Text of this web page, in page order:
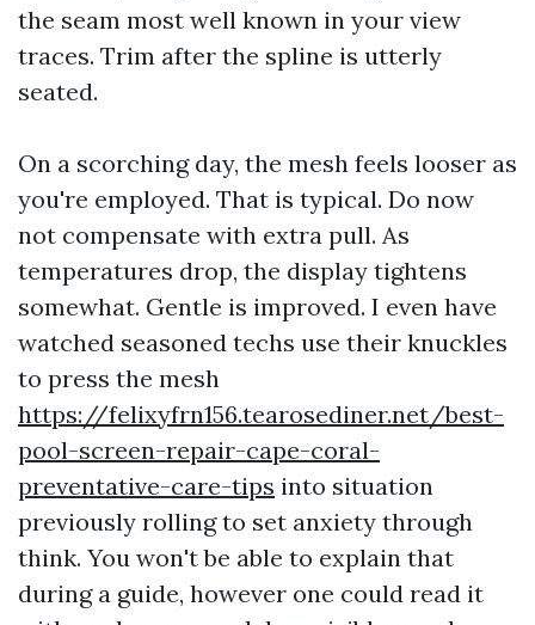
the seam most well known in your view
traces. Trim after the spline is utterly
seated.
On a scorching day, the mesh feels looser as
you're employed. That is typical. Do now
not compensate with extra pull. As
temperatures drop, the display tightens
somewhat. Gentle is improved. I even have
watched seasoned techs use their knuckles
to press the mesh
https://felixyfrn156.tearosediner.net/best-
pool-screen-repair-cape-coral-
preventative-care-tips into situation
previously rolling to set anxiety through
think. You won't be able to explain that
during a guide, however one could read it